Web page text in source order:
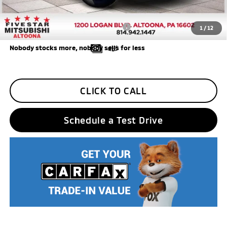
1/ 12
Trade Assistance
-$1,000
Add. Available Mitsubishi Incentives:
$3,000
Nobody stocks more, nobody sells for less
CLICK TO CALL
Schedule a Test Drive